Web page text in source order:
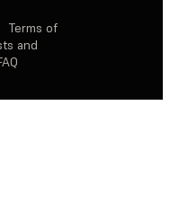
Terms of
and